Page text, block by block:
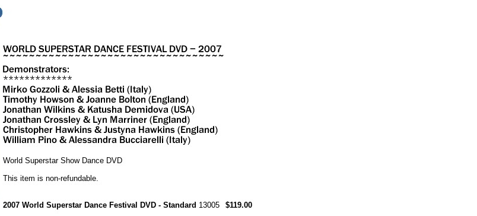
World Superstar Show Dance DVD
This item is non-refundable.
2007 World Superstar Dance Festival DVD - Standard 13005 $119.00